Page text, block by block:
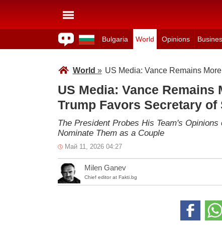
Bulgaria World Opinions
World » US Media: Vance Remains
US Media: Vance
Trump Favors Secretary of
The President Probes His Team's
Nominate Them as a Couple
Май 11, 2026 04:27
Milen Ganev
Chief editor at Fakti.bg